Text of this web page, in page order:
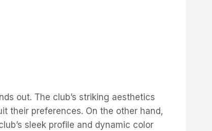
out. The club’s striking aesthetics
their preferences. On the other hand,
sleek profile and dynamic color